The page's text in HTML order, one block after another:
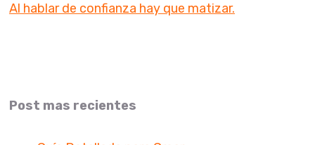
Al hablar de confianza hay que matizar.
Post mas recientes